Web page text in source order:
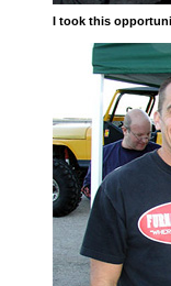
I took this